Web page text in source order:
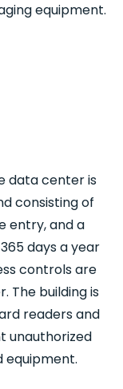
equipment.
data center is
consisting of
entry, and a
days a year
controls are
The building is
readers and
unauthorized
equipment.